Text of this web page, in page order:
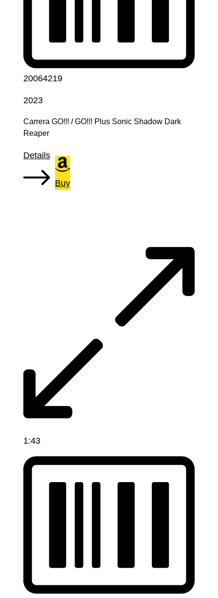
20064219
2023
Carrera GO!!! / GO!!! Plus Sonic Shadow Dark
Reaper
Details
Buy
1:43